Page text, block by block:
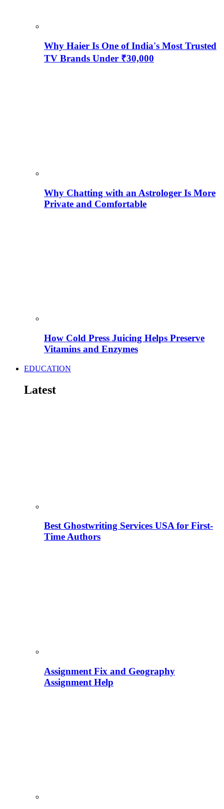
Why Haier Is One of India's Most Trusted
TV Brands Under ₹30,000
Why Chatting with an Astrologer Is More
Private and Comfortable
How Cold Press Juicing Helps Preserve
Vitamins and Enzymes
EDUCATION
Latest
Best Ghostwriting Services USA for First-
Time Authors
Assignment Fix and Geography
Assignment Help